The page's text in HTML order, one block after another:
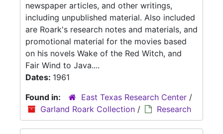
newspaper articles, and other writings,
including unpublished material. Also included
are Roark's research notes and materials, and
promotional material for the movies based
on his novels Wake of the Red Witch, and
Fair Wind to Java....
Dates: 1961
Found in:
East Texas Research Center /
Garland Roark Collection / Research